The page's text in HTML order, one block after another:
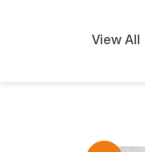
View All